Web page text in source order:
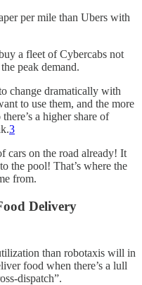
per mile than Ubers with
a fleet of Cybercabs not
peak demand.
change dramatically with
to use them, and the more
a higher share of
3
cars on the road already! It
the pool! That’s where the
from.
Delivery
than robotaxis will in
food when there’s a lull
dispatch”.